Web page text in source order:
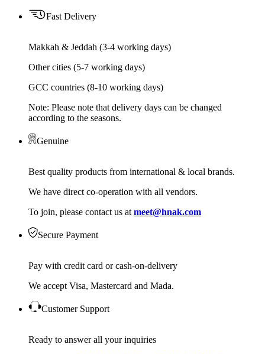
Fast Delivery
Makkah & Jeddah (3-4 working days)
Other cities (5-7 working days)
GCC countries (8-10 working days)
Note: Please note that delivery days can be changed
according to the seasons.
Genuine
Best quality products from international & local brands.
We have direct co-operation with all vendors.
To join, please contact us at meet@hnak.com
Secure Payment
Pay with credit card or cash-on-delivery
We accept Visa, Mastercard and Mada.
Customer Support
Ready to answer all your inquiries